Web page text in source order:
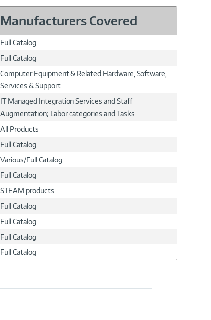
Manufacturers Covered
Full Catalog
Full Catalog
Computer Equipment & Related Hardware, Software,
Services & Support
IT Managed Integration Services and Staff
Augmentation; Labor categories and Tasks
All Products
Full Catalog
Various/Full Catalog
Full Catalog
STEAM products
Full Catalog
Full Catalog
Full Catalog
Full Catalog